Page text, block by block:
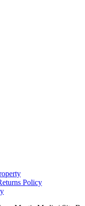
Policy